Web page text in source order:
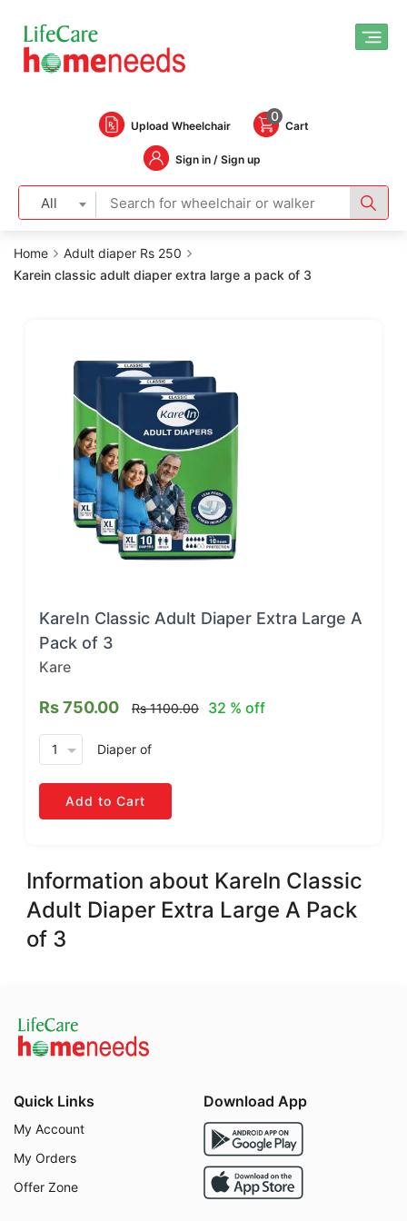
Upload Wheelchair
0
Cart
Sign in / Sign up
All
Home
Adult diaper Rs 250
Karein classic adult diaper extra large a pack of 3
KareIn Classic Adult Diaper Extra Large A
Pack of 3
Kare
Rs 750.00 Rs 1100.00 32 % off
arrow_drop_down Diaper of
Add to Cart
Information about KareIn Classic
Adult Diaper Extra Large A Pack
of 3
Quick Links
My Account
My Orders
Offer Zone
Download App